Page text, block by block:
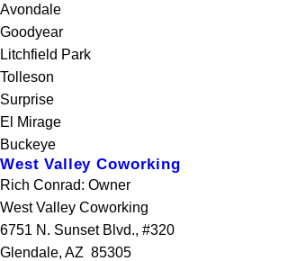
Avondale
Goodyear
Litchfield Park
Tolleson
Surprise
El Mirage
Buckeye
West Valley Coworking
Rich Conrad: Owner
West Valley Coworking
6751 N. Sunset Blvd., #320
Glendale, AZ 85305